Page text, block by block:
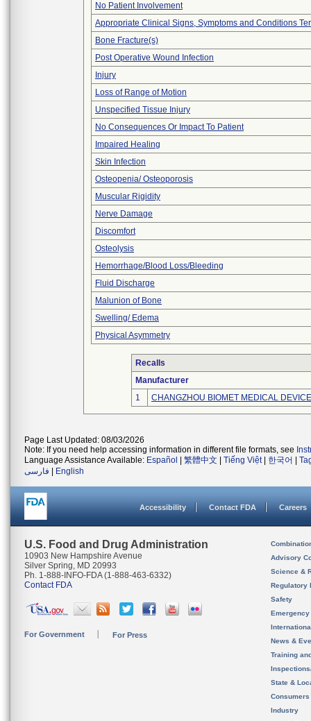
No Patient Involvement
Appropriate Clinical Signs, Symptoms and Conditions
Bone Fracture(s)
Post Operative Wound Infection
Injury
Loss of Range of Motion
Unspecified Tissue Injury
No Consequences Or Impact To Patient
Impaired Healing
Skin Infection
Osteopenia/ Osteoporosis
Muscular Rigidity
Nerve Damage
Discomfort
Osteolysis
Hemorrhage/Blood Loss/Bleeding
Fluid Discharge
Malunion of Bone
Swelling/ Edema
Physical Asymmetry
Recalls
Manufacturer
1
CHANGZHOU BIOMET MEDICAL
Page Last Updated: 08/03/2026
Note: If you need help accessing information in different file formats, see
Language Assistance Available: Español 繁體中文 Tiếng Việt| 한국어
فارسی
English
Accessibility Contact FDA Careers
U.S. Food and Drug Administration
10903 New Hampshire Avenue
Silver Spring, MD 20993
Ph. 1-888-INFO-FDA (1-888-463-6332)
Contact FDA
For Government For Press
Advisory
Science &
Regulatory
Safety
News &
Training
State &
Consumers
Industry